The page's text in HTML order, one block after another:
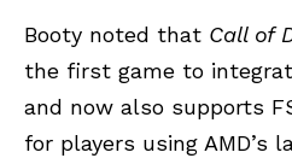
Booty noted that Call of
the first game to
and now also supports
for players using AMD’s